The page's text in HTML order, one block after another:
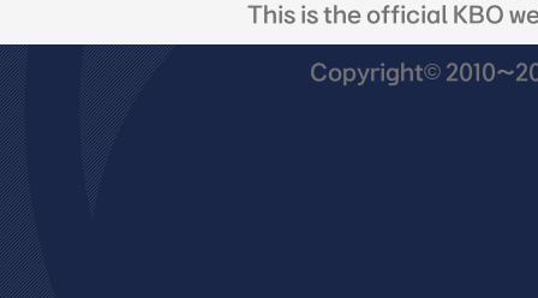
This is the official KBO
Copyright©